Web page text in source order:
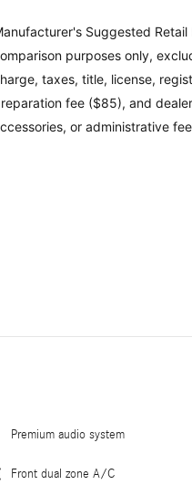
Suggested Retail
purposes only,
taxes, title, license,
fee ($85), and
or administrative
Premium audio system
Front dual zone A/C